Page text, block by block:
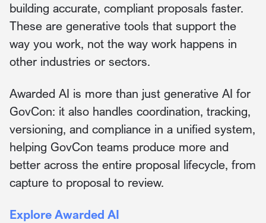
building accurate, compliant proposals faster.
These are generative tools that support the
way you work, not the way work happens in
other industries or sectors.
Awarded AI is more than just generative AI for
GovCon: it also handles coordination, tracking,
versioning, and compliance in a unified system,
helping GovCon teams produce more and
better across the entire proposal lifecycle, from
capture to proposal to review.
Explore Awarded AI